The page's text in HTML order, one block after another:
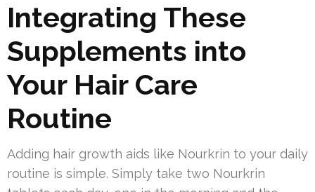
Integrating These
Supplements into
Your Hair Care
Routine
Adding hair growth aids like Nourkrin to your daily
routine is simple. Simply take two Nourkrin